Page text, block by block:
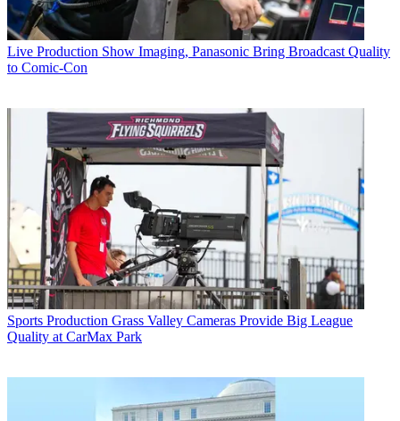
Live Production Show Imaging, Panasonic Bring Broadcast Quality
to Comic-Con
Sports Production Grass Valley Cameras Provide Big League
Quality at CarMax Park